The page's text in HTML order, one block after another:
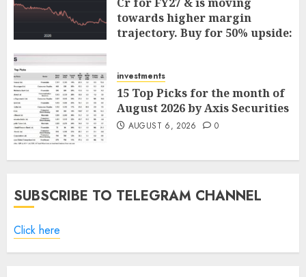
towards higher margin
trajectory. Buy for 50% upside:
investments
15 Top Picks for the month of
August 2026 by Axis Securities
AUGUST 6, 2026 0
SUBSCRIBE TO TELEGRAM CHANNEL
Click here